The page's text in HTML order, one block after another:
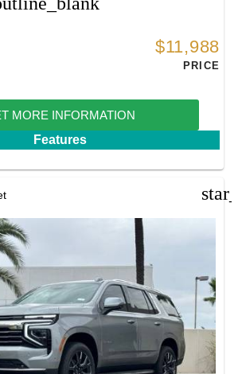
$11,988
PRICE
MORE INFORMATION
Features